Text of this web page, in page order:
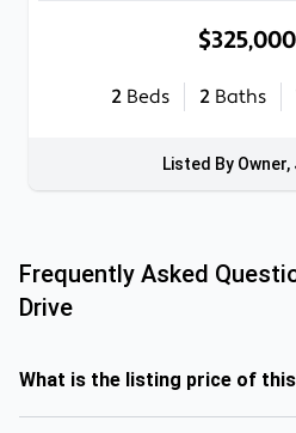
$325,000
2 Beds 2 Baths
Listed By
Frequently Asked
Drive
What is the listing price of